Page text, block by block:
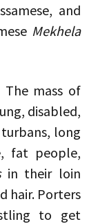
and
Mekhela
mass of
disabled,
long
fat people,
in their loin
hair. Porters
to get